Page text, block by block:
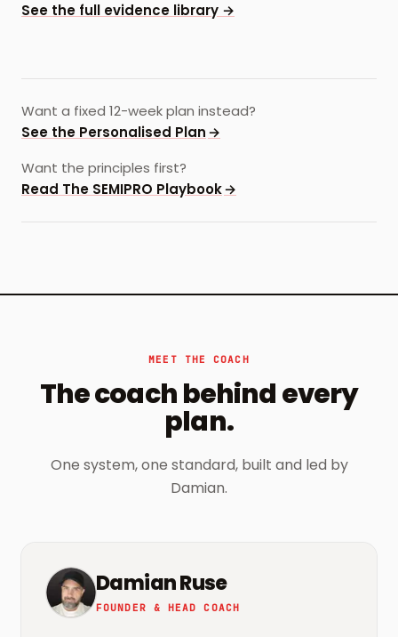
See the full evidence library →
Want a fixed 12-week plan instead?
See the Personalised Plan→
Want the principles first?
Read The SEMIPRO Playbook→
MEET THE COACH
The coach behind every
plan.
One system, one standard, built and led by
Damian.
Damian Ruse
FOUNDER & HEAD COACH